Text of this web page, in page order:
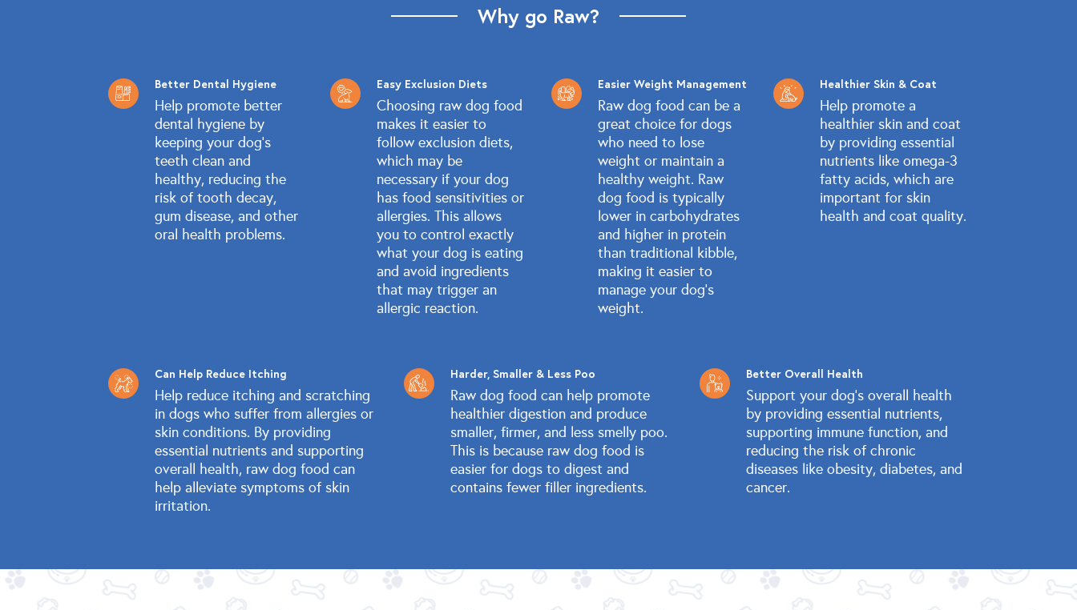
Why go Raw?
Better Dental Hygiene
Help promote better
dental hygiene by
keeping your dog's
teeth clean and
healthy, reducing the
risk of tooth decay,
gum disease, and other
oral health problems.
Easy Exclusion Diets
Choosing raw dog food
makes it easier to
follow exclusion diets,
which may be
necessary if your dog
has food sensitivities or
allergies. This allows
you to control exactly
what your dog is eating
and avoid ingredients
that may trigger an
allergic reaction.
Easier Weight Management
Raw dog food can be a
great choice for dogs
who need to lose
weight or maintain a
healthy weight. Raw
dog food is typically
lower in carbohydrates
and higher in protein
than traditional kibble,
making it easier to
manage your dog's
weight.
Healthier Skin & Coat
Help promote a
healthier skin and coat
by providing essential
nutrients like omega-3
fatty acids, which are
important for skin
health and coat quality.
Can Help Reduce Itching
Help reduce itching and scratching
in dogs who suffer from allergies or
skin conditions. By providing
essential nutrients and supporting
overall health, raw dog food can
help alleviate symptoms of skin
irritation.
Harder, Smaller & Less Poo
Raw dog food can help promote
healthier digestion and produce
smaller, firmer, and less smelly poo.
This is because raw dog food is
easier for dogs to digest and
contains fewer filler ingredients.
Better Overall Health
Support your dog's overall health
by providing essential nutrients,
supporting immune function, and
reducing the risk of chronic
diseases like obesity, diabetes, and
cancer.